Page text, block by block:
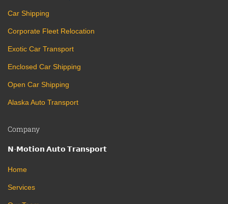
Company
𝗡-𝗠𝗼𝘁𝗶𝗼𝗻 𝗔𝘂𝘁𝗼 𝗧𝗿𝗮𝗻𝘀𝗽𝗼𝗿𝘁
Home
Services
Car Shipping
Corporate Fleet Relocation
Exotic Car Transport
Enclosed Car Shipping
Open Car Shipping
Alaska Auto Transport